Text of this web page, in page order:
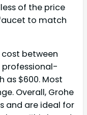
of the price
to match
cost between
professional-
as $600. Most
Overall, Grohe
and are ideal for